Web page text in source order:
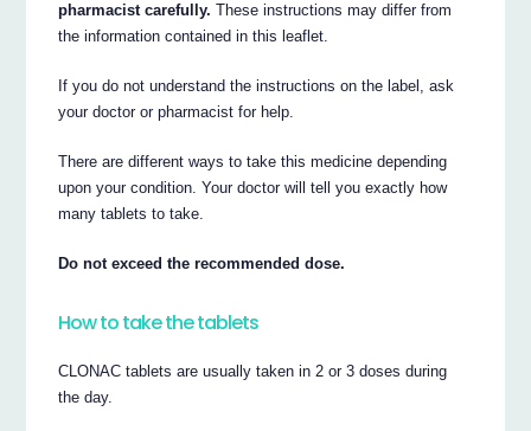
pharmacist carefully. These instructions may differ from
the information contained in this leaflet.
If you do not understand the instructions on the label, ask
your doctor or pharmacist for help.
There are different ways to take this medicine depending
upon your condition. Your doctor will tell you exactly how
many tablets to take.
Do not exceed the recommended dose.
How to take the tablets
CLONAC tablets are usually taken in 2 or 3 doses during
the day.